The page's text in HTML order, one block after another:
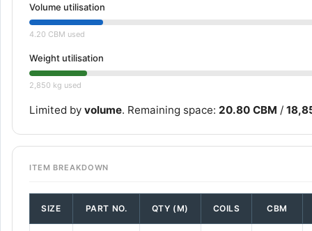
Volume utilisation
4.20 CBM used
Weight utilisation
2,850 kg used
Limited by volume. Remaining space: 20.80 CBM /
ITEM BREAKDOWN
SIZE PART NO. QTY (M) COILS CBM